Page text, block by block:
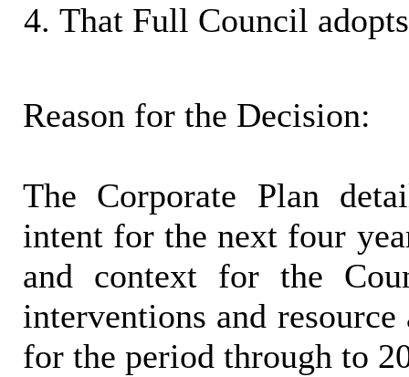
That Full Council
Reason for the Decision:
The Corporate Plan
intent for the next four
and context for the
interventions and
for the period through to